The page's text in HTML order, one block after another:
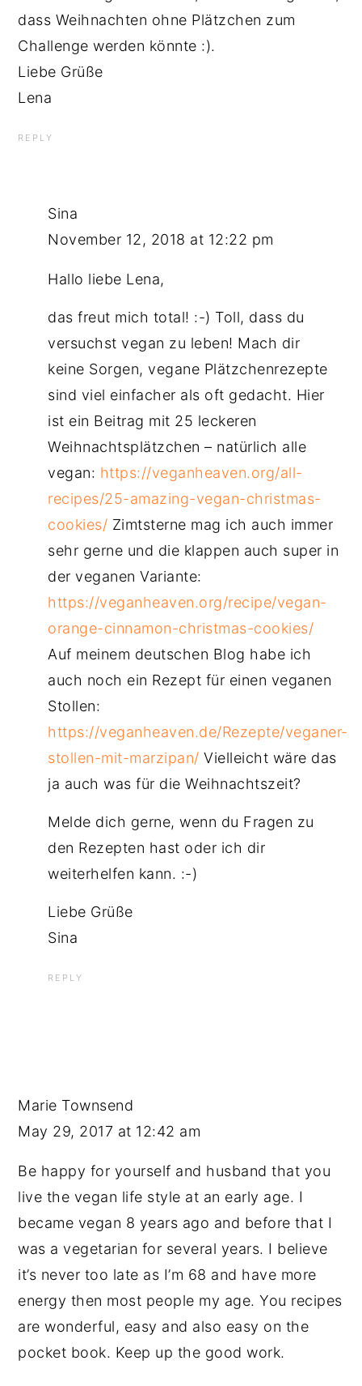
dass Weihnachten ohne Plätzchen zum
Challenge werden könnte :).
Liebe Grüße
Lena
REPLY
Sina
November 12, 2018 at 12:22 pm
Hallo liebe Lena,
das freut mich total! :-) Toll, dass du
versuchst vegan zu leben! Mach dir
keine Sorgen, vegane Plätzchenrezepte
sind viel einfacher als oft gedacht. Hier
ist ein Beitrag mit 25 leckeren
Weihnachtsplätzchen – natürlich alle
vegan: https://veganheaven.org/all-
recipes/25-amazing-vegan-christmas-
cookies/ Zimtsterne mag ich auch immer
sehr gerne und die klappen auch super in
der veganen Variante:
https://veganheaven.org/recipe/vegan-
orange-cinnamon-christmas-cookies/
Auf meinem deutschen Blog habe ich
auch noch ein Rezept für einen veganen
Stollen:
https://veganheaven.de/Rezepte/veganer-
stollen-mit-marzipan/ Vielleicht wäre das
ja auch was für die Weihnachtszeit?
Melde dich gerne, wenn du Fragen zu
den Rezepten hast oder ich dir
weiterhelfen kann. :-)
Liebe Grüße
Sina
REPLY
Marie Townsend
May 29, 2017 at 12:42 am
Be happy for yourself and husband that you
live the vegan life style at an early age. I
became vegan 8 years ago and before that I
was a vegetarian for several years. I believe
it’s never too late as I’m 68 and have more
energy then most people my age. You recipes
are wonderful, easy and also easy on the
pocket book. Keep up the good work.